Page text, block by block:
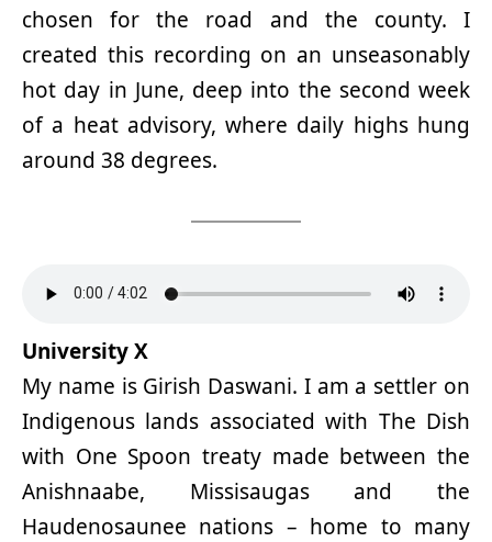
chosen for the road and the county. I
created this recording on an unseasonably
hot day in June, deep into the second week
of a heat advisory, where daily highs hung
around 38 degrees.
University X
My name is Girish Daswani. I am a settler on
Indigenous lands associated with The Dish
with One Spoon treaty made between the
Anishnaabe, Missisaugas and the
Haudenosaunee nations – home to many